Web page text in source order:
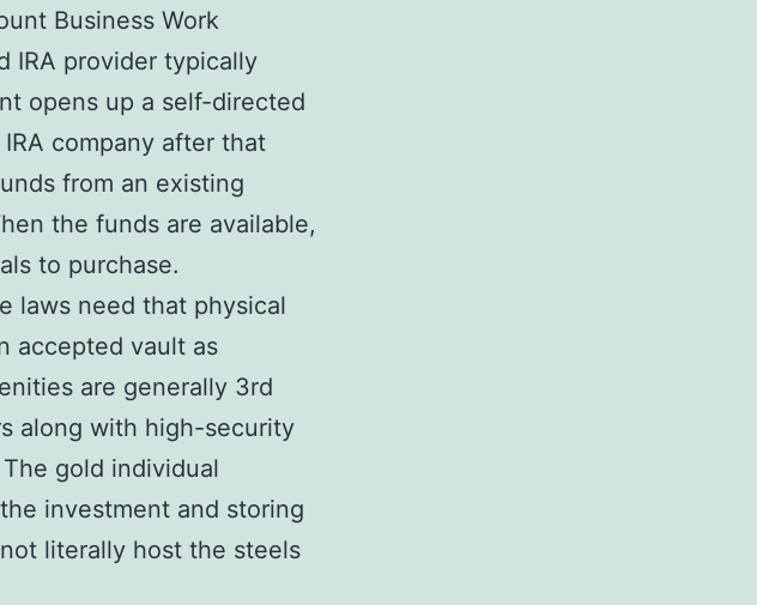
Business Work
IRA provider typically
opens up a self-directed
company after that
from an existing
the funds are available,
to purchase.
laws need that physical
accepted vault as
are generally 3rd
along with high-security
gold individual
investment and storing
literally host the steels